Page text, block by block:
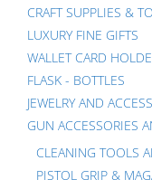
CRAFT SUPPLIES &
LUXURY FINE GIFTS
WALLET CARD
FLASK - BOTTLES
JEWELRY AND
GUN ACCESSORIES
CLEANING TOOLS
PISTOL GRIP &